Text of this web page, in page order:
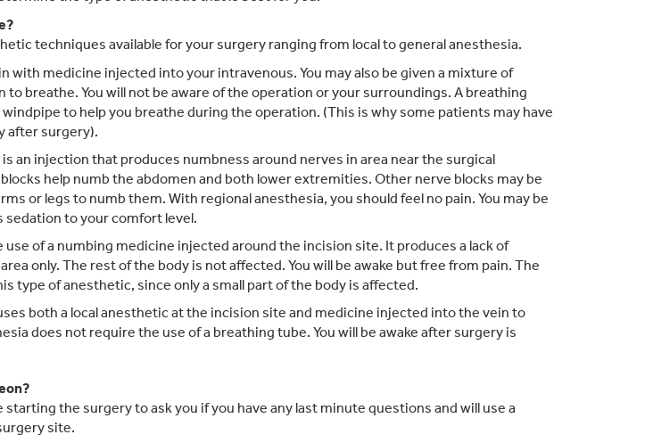
techniques available for your surgery ranging from local to general anesthesia.
with medicine injected into your intravenous. You may also be given a mixture of
to breathe. You will not be aware of the operation or your surroundings. A breathing
to help you breathe during the operation. (This is why some patients may have
after surgery).
is an injection that produces numbness around nerves in area near the surgical
help numb the abdomen and both lower extremities. Other nerve blocks may be
or legs to numb them. With regional anesthesia, you should feel no pain. You may be
sedation to your comfort level.
use of a numbing medicine injected around the incision site. It produces a lack of
only. The rest of the body is not affected. You will be awake but free from pain. The
type of anesthetic, since only a small part of the body is affected.
both a local anesthetic at the incision site and medicine injected into the vein to
does not require the use of a breathing tube. You will be awake after surgery is
the surgery to ask you if you have any last minute questions and will use a
site.